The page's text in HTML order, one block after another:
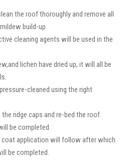
the roof thoroughly and remove all
build-up.
cleaning agents will be used in the
lichen have dried up, it will all be
cleaned using the right
ridge caps and re-bed the roof.
be completed.
coat application will follow after which
be completed.